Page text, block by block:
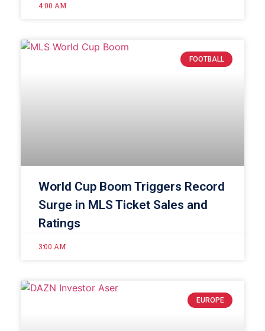
4:00 AM
FOOTBALL
World Cup Boom Triggers Record
Surge in MLS Ticket Sales and
Ratings
3:00 AM
EUROPE